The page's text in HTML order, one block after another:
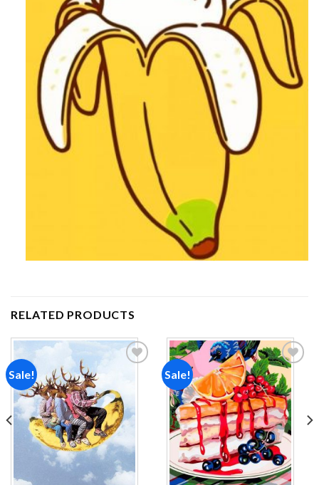
RELATED PRODUCTS
Sale! Sale!
Add to
wishlist